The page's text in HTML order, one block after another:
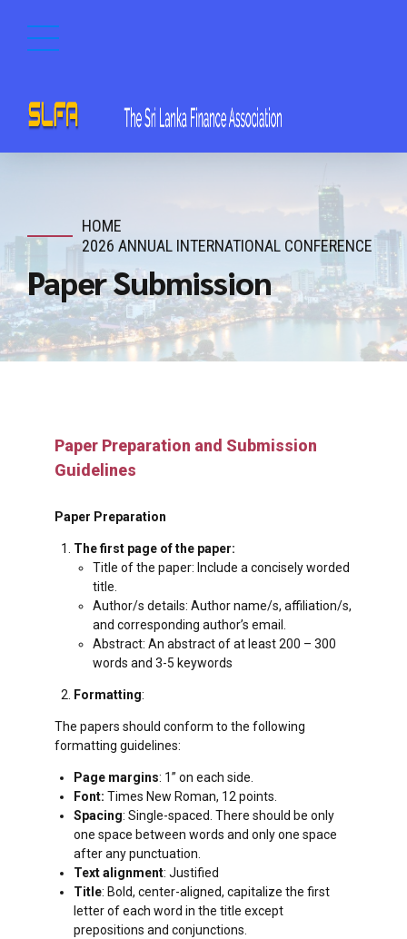
HOME
2026 ANNUAL INTERNATIONAL CONFERENCE
Paper Submission
Paper Preparation and Submission
Guidelines
Paper Preparation
Thefirst page of the paper:
Title of the paper: Include a concisely worded
title.
Author/s details: Author name/s, affiliation/s,
and corresponding author’s email.
Abstract: An abstract of at least 200 – 300
words and 3-5 keywords
Formatting:
The papers should conform to the following
formatting guidelines:
Page margins: 1” on each side.
Font: Times New Roman, 12 points.
Spacing: Single-spaced. There should be only
one space between words and only one space
after any punctuation.
Text alignment: Justified
Title: Bold, center-aligned, capitalize the first
letter of each word in the title except
prepositions and conjunctions.